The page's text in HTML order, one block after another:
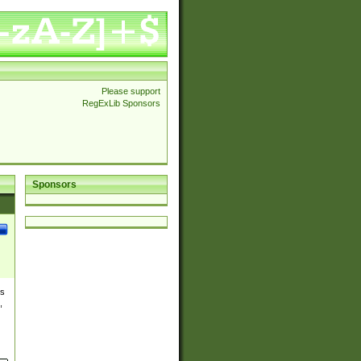
Please support
RegExLib Sponsors
Sponsors